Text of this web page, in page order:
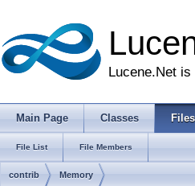
Lucene.Net
Main Page Classes Files
File List File Members
contrib Memory